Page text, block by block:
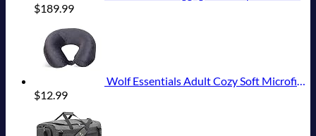
$189.99
Wolf Essentials Adult Cozy Soft Microfiber Neck Pillow for Travel – Compact, Machine Washable - Perfect for Airplane, Car, or Home Use - Charcoal
$12.99